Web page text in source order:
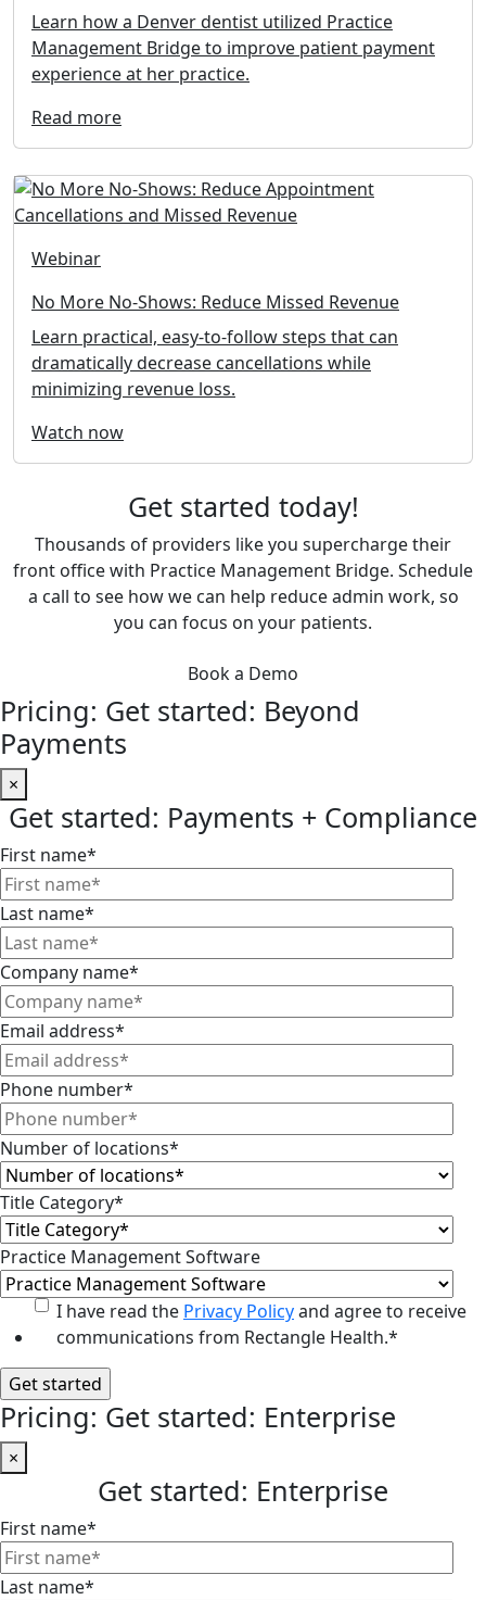
Learn how a Denver dentist utilized Practice
Management Bridge to improve patient payment
experience at her practice.
Read more
Webinar
No More No-Shows: Reduce Missed Revenue
Learn practical, easy-to-follow steps that can
dramatically decrease cancellations while
minimizing revenue loss.
Watch now
Get started today!
Thousands of providers like you supercharge their
front office with Practice Management Bridge. Schedule
a call to see how we can help reduce admin work, so
you can focus on your patients.
Book a Demo
Pricing: Get started: Beyond
Payments
×
Get started: Payments + Compliance
First name*
Last name*
Company name*
Email address*
Phone number*
Number of locations*
Title Category*
Practice Management Software
I have read the Privacy Policyand agree to receive
communications from Rectangle Health.*
Pricing: Get started: Enterprise
×
Get started: Enterprise
First name*
Last name*